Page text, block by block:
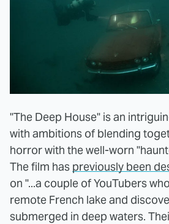
"The Deep House" is an
with ambitions of blending
horror with the well-worn
The film has previously been
on "...a couple of YouTubers
remote French lake and
submerged in deep waters.